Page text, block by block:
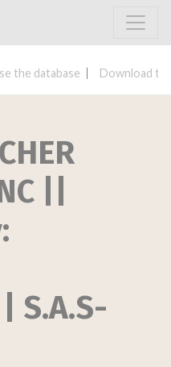
the database Download
||
S.A.S-